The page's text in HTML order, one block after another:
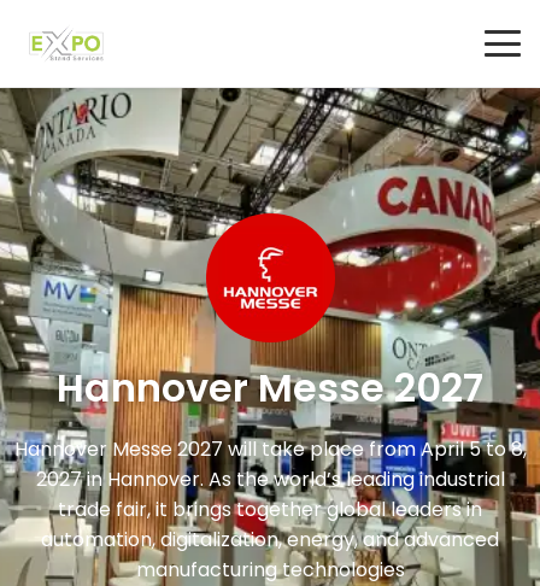
Hannover Messe 2027
Hannover Messe 2027will take place from April 5 to 8,
2027 inHannover. As the world’s leading industrial
trade fair, it brings together global leaders in
automation, digitalization, energy, and advanced
manufacturing technologies